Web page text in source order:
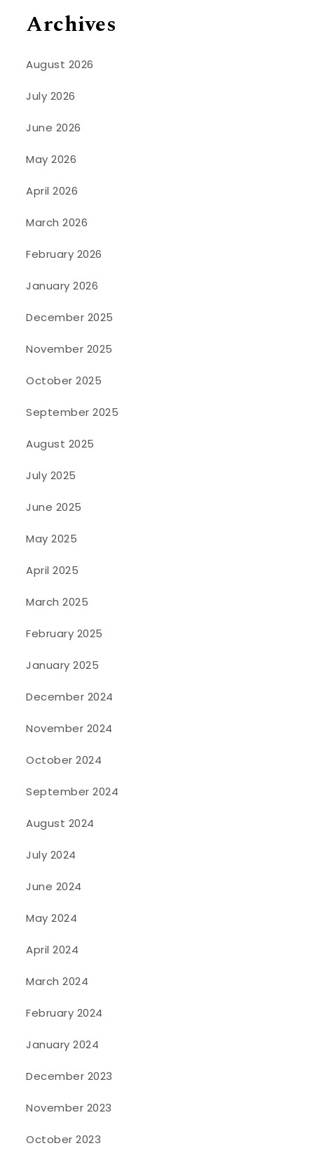
Archives
August 2026
July 2026
June 2026
May 2026
April 2026
March 2026
February 2026
January 2026
December 2025
November 2025
October 2025
September 2025
August 2025
July 2025
June 2025
May 2025
April 2025
March 2025
February 2025
January 2025
December 2024
November 2024
October 2024
September 2024
August 2024
July 2024
June 2024
May 2024
April 2024
March 2024
February 2024
January 2024
December 2023
November 2023
October 2023